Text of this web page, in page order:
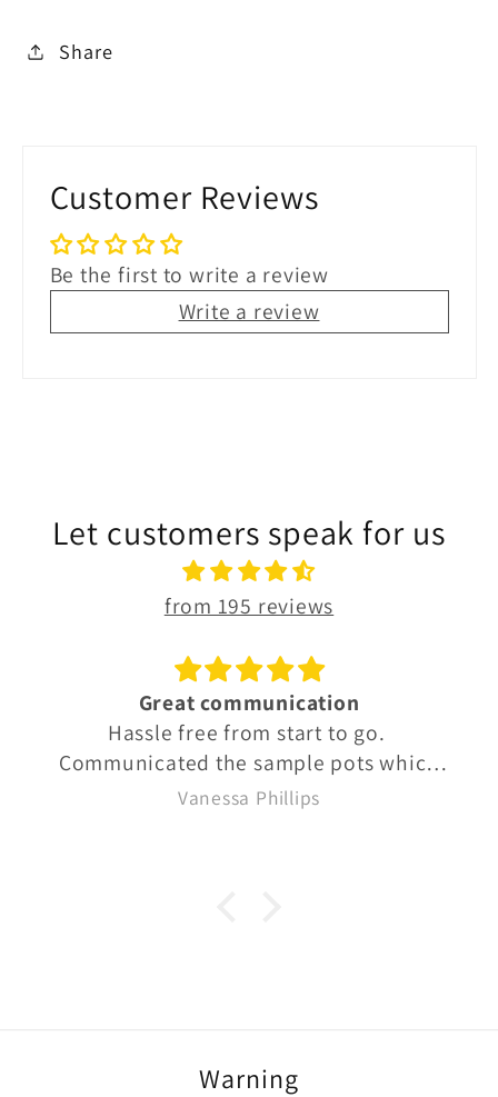
Share
Customer Reviews
Be the first to write a review
Write a review
Let customers speak for us
from 195 reviews
Great communication
Hassle free from start to go.
Communicated the sample pots which
were well labelled so we knew exactly
Vanessa Phillips
Warning